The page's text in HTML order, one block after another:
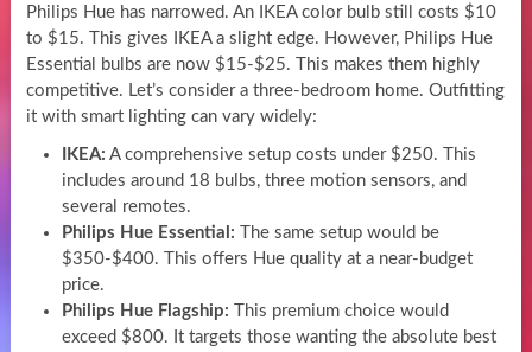
Philips Hue has narrowed. An IKEA color bulb still costs $10
to $15. This gives IKEA a slight edge. However, Philips Hue
Essential bulbs are now $15-$25. This makes them highly
competitive. Let’s consider a three-bedroom home. Outfitting
it with smart lighting can vary widely:
IKEA: A comprehensive setup costs under $250. This
includes around 18 bulbs, three motion sensors, and
several remotes.
Philips Hue Essential: The same setup would be
$350-$400. This offers Hue quality at a near-budget
price.
Philips Hue Flagship: This premium choice would
exceed $800. It targets those wanting the absolute best